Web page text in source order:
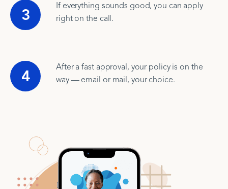
3
If everything sounds good, you can apply
right on the call.
4
After a fast approval, your policy is on the
way — email or mail, your choice.